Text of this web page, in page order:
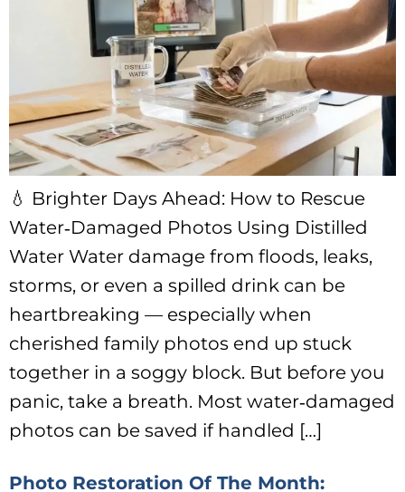
💧 Brighter Days Ahead: How to Rescue
Water‑Damaged Photos Using Distilled
Water Water damage from floods, leaks,
storms, or even a spilled drink can be
heartbreaking — especially when
cherished family photos end up stuck
together in a soggy block. But before you
panic, take a breath. Most water‑damaged
photos can be saved if handled […]
Photo Restoration Of The Month: